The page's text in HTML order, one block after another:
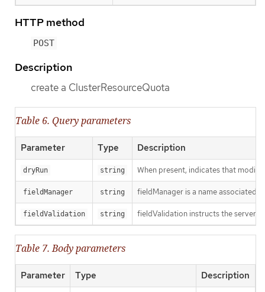
HTTP method
POST
Description
create a ClusterResourceQuota
Table 6. Query parameters
Parameter Type Description
dryRun string When present, indicates that
fieldManager string fieldManager is a name associated
fieldValidation string fieldValidation instructs the server
Table 7. Body parameters
Parameter Type Description